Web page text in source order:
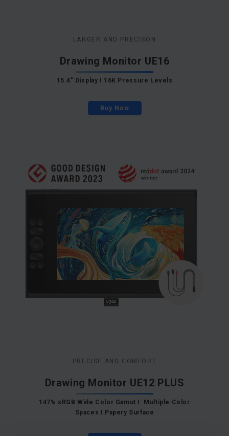
LARGER AND PRECISON
Drawing Monitor UE16
15.4" Display I 16K Pressure Levels
Buy Now
PRECISE AND COMFORT
Drawing Monitor UE12 PLUS
147% sRGB Wide Color Gamut I Multiple Color
Spaces I Papery Surface